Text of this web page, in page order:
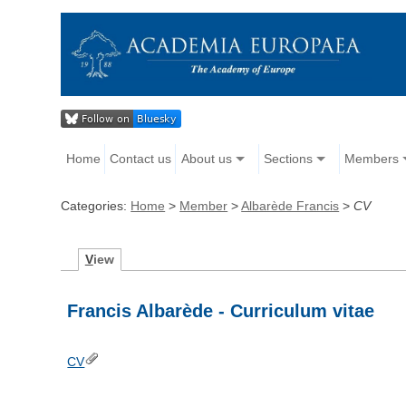
Home Contact us About us Sections Members
Categories: Home > Member >Albarède Francis >CV
View
Francis Albarède - Curriculum vitae
CV